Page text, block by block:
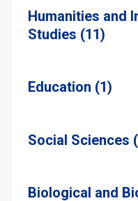
Humanities and
Studies (11)
Education (1)
Social Sciences
Biological and